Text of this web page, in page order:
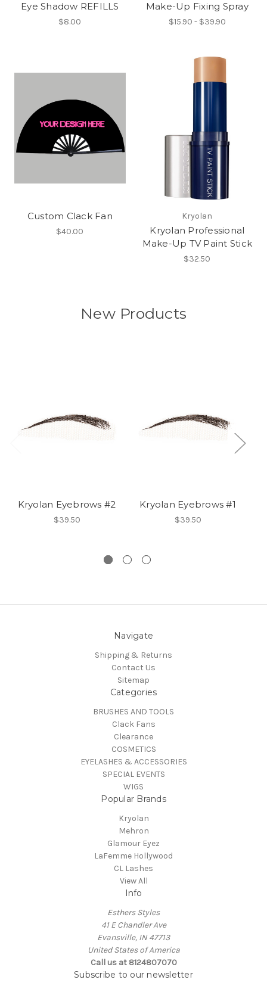
Eye Shadow REFILLS
$8.00
Make-Up Fixing Spray
$15.90 - $39.90
Custom Clack Fan
$40.00
Kryolan
Kryolan Professional
Make-Up TV Paint Stick
$32.50
New Products
Kryolan Eyebrows #2
$39.50
Kryolan Eyebrows #1
$39.50
Navigate
Shipping & Returns
Contact Us
Sitemap
Categories
BRUSHES AND TOOLS
Clack Fans
Clearance
COSMETICS
EYELASHES & ACCESSORIES
SPECIAL EVENTS
WIGS
Popular Brands
Kryolan
Mehron
Glamour Eyez
LaFemme Hollywood
CL Lashes
View All
Info
Esthers Styles
41 E Chandler Ave
Evansville, IN 47713
United States of America
Call us at 8124807070
Subscribe to our newsletter